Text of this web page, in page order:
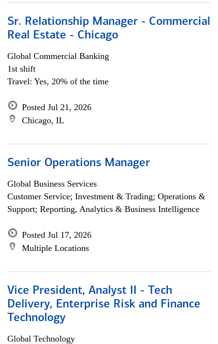
Sr. Relationship Manager - Commercial
Real Estate - Chicago
Global Commercial Banking
1st shift
Travel: Yes, 20% of the time
Posted Jul 21, 2026
Chicago, IL
Senior Operations Manager
Global Business Services
Customer Service; Investment & Trading; Operations &
Support; Reporting, Analytics & Business Intelligence
Posted Jul 17, 2026
Multiple Locations
Vice President, Analyst II - Tech
Delivery, Enterprise Risk and Finance
Technology
Global Technology